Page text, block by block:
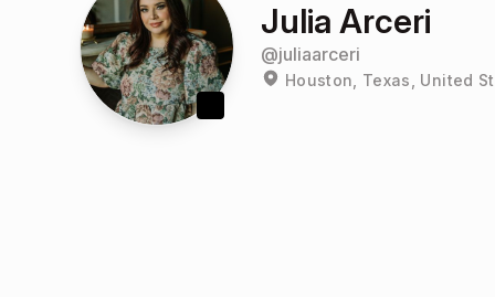
Julia Arceri
@juliaarceri
Houston, Texas, United